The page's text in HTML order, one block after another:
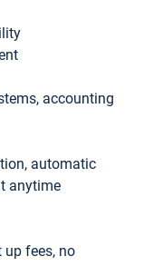
accounting
automatic
anytime
up fees, no